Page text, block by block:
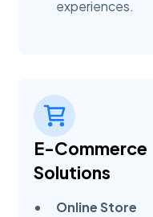
experiences.
E-Commerce
Solutions
Online Store